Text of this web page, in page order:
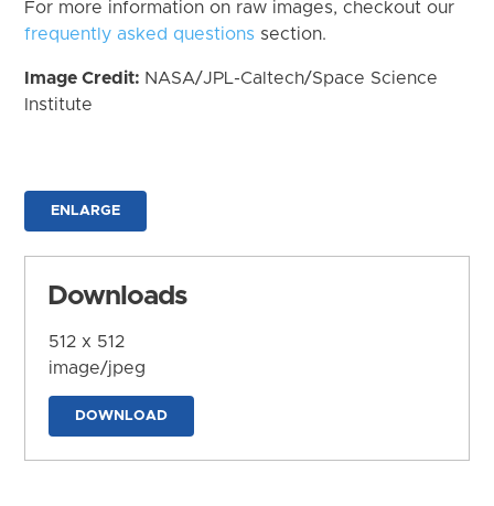
For more information on raw images, checkout our
frequently asked questions section.
Image Credit: NASA/JPL-Caltech/Space Science
Institute
ENLARGE
Downloads
512 x 512
image/jpeg
DOWNLOAD